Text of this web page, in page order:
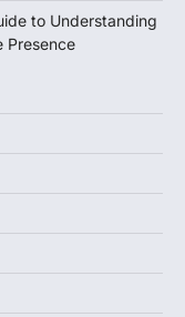
to Understanding
Presence